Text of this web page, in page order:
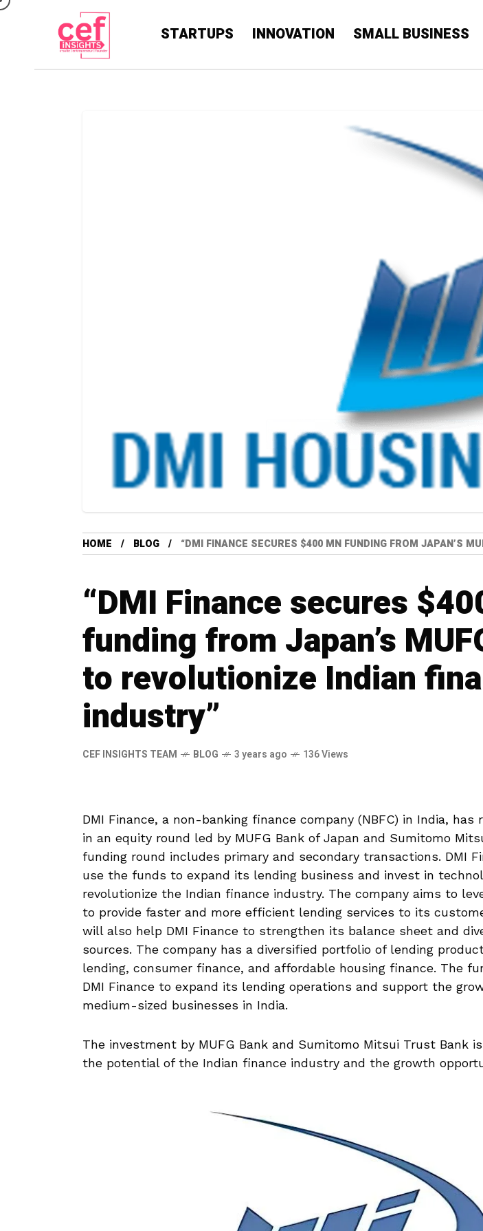
STARTUPS INNOVATION SMALL BUSINESS
HOME BLOG “DMI FINANCE SECURES $400 MN FUNDING FROM JAPAN’S
“DMI Finance secures
funding from Japan’s
to revolutionize Indian
industry”
CEF INSIGHTS TEAM BLOG 3 years ago 136 Views
DMI Finance, a non-banking finance company (NBFC) in India, has
in an equity round led by MUFG Bank of Japan and Sumitomo
funding round includes primary and secondary transactions. DMI
use the funds to expand its lending business and invest in
revolutionize the Indian finance industry. The company aims to
to provide faster and more efficient lending services to its
will also help DMI Finance to strengthen its balance sheet and
sources. The company has a diversified portfolio of lending
lending, consumer finance, and affordable housing finance. The
DMI Finance to expand its lending operations and support the
medium-sized businesses in India.
The investment by MUFG Bank and Sumitomo Mitsui Trust Bank
the potential of the Indian finance industry and the growth